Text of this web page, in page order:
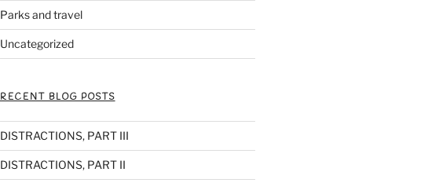
Parks and travel
Uncategorized
RECENT BLOG POSTS
DISTRACTIONS, PART III
DISTRACTIONS, PART II